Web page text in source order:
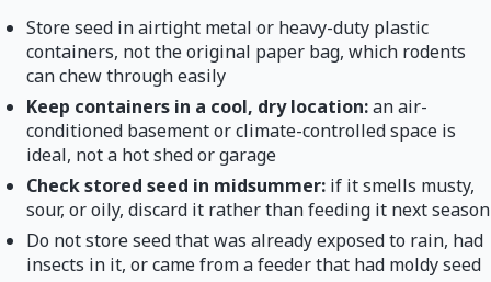
Store seed in airtight metal or heavy-duty plastic
containers, not the original paper bag, which rodents
can chew through easily
Keep containers in a cool, dry location:an air-
conditioned basement or climate-controlled space is
ideal, not a hot shed or garage
Check stored seed in midsummer: if it smells musty,
sour, or oily, discard it rather than feeding it next season
Do not store seed that was already exposed to rain, had
insects in it, or came from a feeder that had moldy seed